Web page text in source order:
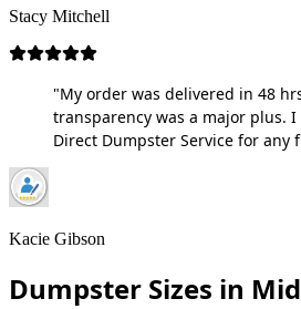
Stacy Mitchell
"My order was delivered in 48
transparency was a major plus.
Direct Dumpster Service for any
Kacie Gibson
Dumpster Sizes in